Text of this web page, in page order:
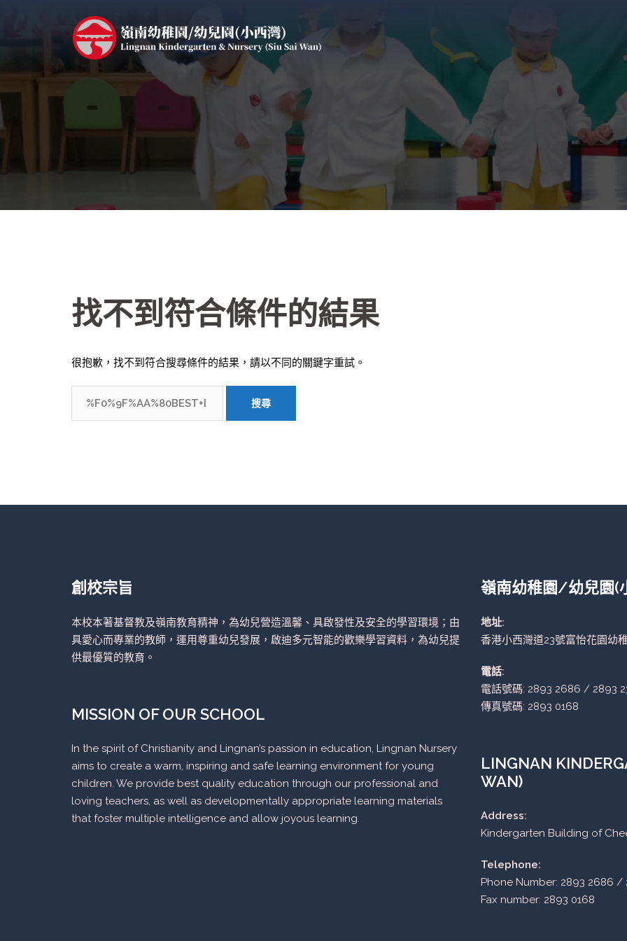
容
找不到符合條件的結果
很抱歉，找不到符合搜尋條件的結果，請以不同的關鍵字重試。
創校宗旨
本校本著基督教及嶺南教育精神，為幼兒營造溫馨、具啟發性及安全的學習環境；由
具愛心而專業的教師，運用尊重幼兒發展，啟迪多元智能的歡樂學習資料，為幼兒提
供最優質的教育。
MISSION OF OUR SCHOOL
In the spirit of Christianity and Lingnan’s passion in education, Lingnan Nursery
aims to create a warm, inspiring and safe learning environment for young
children. We provide best quality education through our professional and
loving teachers, as well as developmentally appropriate learning materials
that foster multiple intelligence and allow joyous learning.
嶺南幼稚園/幼兒園(
地址:
香港小西灣道23號富怡花園幼
電話:
電話號碼: 2893 2686 / 2893
傳真號碼: 2893 0168
LINGNAN
WAN)
Address:
Kindergarten Building of
Telephone:
Phone Number: 2893 2686 /
Fax number: 2893 0168